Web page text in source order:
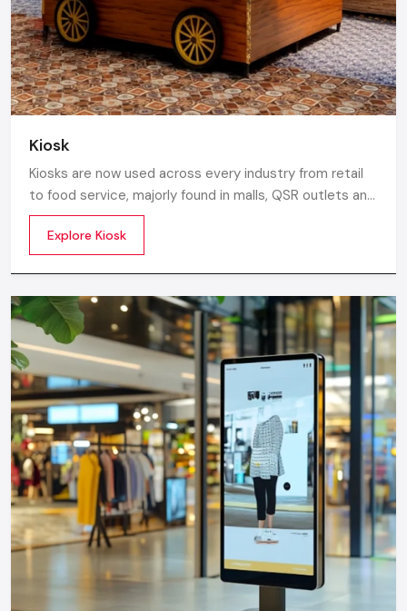
businesses. Call: +91-97182-37071
Whether you need a single unit or a multi-location
rollout, we ensure timely delivery throughout the
Tamil Nadu.
Kiosk
Kiosks are now used across every industry from retail
to food service, majorly found in malls, QSR outlets and
supermarkets for digital ordering and contactless
payments. Information kiosks offer maps, navigation,
and quick access to details inside airports, campuses,
Explore Kiosk